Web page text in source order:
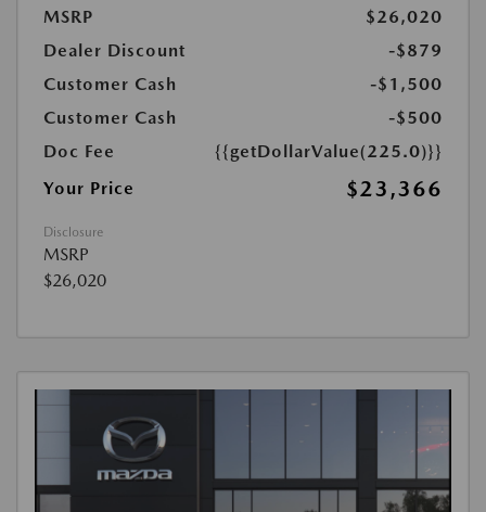
MSRP
$26,020
Dealer Discount
-$879
Customer Cash
-$1,500
Customer Cash
-$500
Doc Fee
{{getDollarValue(225.0)}}
Your Price
$23,366
Disclosure
MSRP
$26,020